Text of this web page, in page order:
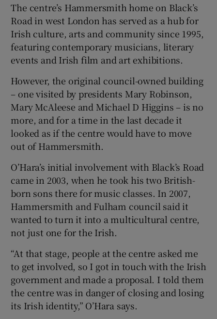
The centre’s Hammersmith home on Black’s
Road in west London has served as a hub for
Irish culture, arts and community since 1995,
featuring contemporary musicians, literary
events and Irish film and art exhibitions.
However, the original council-owned building
– one visited by presidents Mary Robinson,
Mary McAleese and Michael D Higgins – is no
more, and for a time in the last decade it
looked as if the centre would have to move
out of Hammersmith.
O’Hara’s initial involvement with Black’s Road
came in 2003, when he took his two British-
born sons there for music classes. In 2007,
Hammersmith and Fulham council said it
wanted to turn it into a multicultural centre,
not just one for the Irish.
“At that stage, people at the centre asked me
to get involved, so I got in touch with the Irish
government and made a proposal. I told them
the centre was in danger of closing and losing
its Irish identity,” O’Hara says.